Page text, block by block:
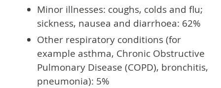
Minor illnesses: coughs, colds and flu;
sickness, nausea and diarrhoea: 62%
Other respiratory conditions (for
example asthma, Chronic Obstructive
Pulmonary Disease (COPD), bronchitis,
pneumonia): 5%